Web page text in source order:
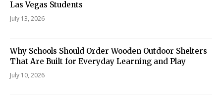
Las Vegas Students
July 13, 2026
Why Schools Should Order Wooden Outdoor Shelters
That Are Built for Everyday Learning and Play
July 10, 2026